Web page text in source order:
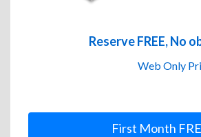
Reserve FREE, No
Web Only
First Month